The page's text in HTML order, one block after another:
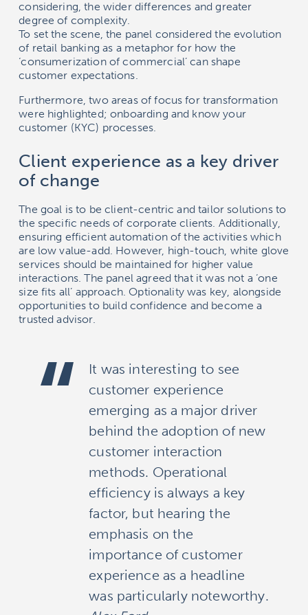
considering, the wider differences and greater
degree of complexity.
To set the scene, the panel considered the evolution
of retail banking as a metaphor for how the
‘consumerization of commercial’ can shape
customer expectations.
Furthermore, two areas of focus for transformation
were highlighted; onboarding and know your
customer (KYC) processes.
Client experience as a key driver
of change
The goal is to be client-centric and tailor solutions to
the specific needs of corporate clients. Additionally,
ensuring efficient automation of the activities which
are low value-add. However, high-touch, white glove
services should be maintained for higher value
interactions. The panel agreed that it was not a ‘one
size fits all’ approach. Optionality was key, alongside
opportunities to build confidence and become a
trusted advisor.
It was interesting to see
customer experience
emerging as a major driver
behind the adoption of new
customer interaction
methods. Operational
efficiency is always a key
factor, but hearing the
emphasis on the
importance of customer
experience as a headline
was particularly noteworthy.